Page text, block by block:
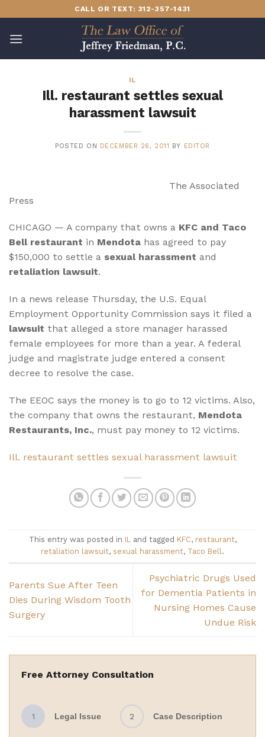
to
content
CALL OR TEXT: 312-357-1431
IL
Ill. restaurant settles sexual
harassment lawsuit
POSTED ON DECEMBER 26, 2011 BY EDITOR
The Associated
Press
CHICAGO — A company that owns a KFC and Taco
Bell restaurant in Mendota has agreed to pay
$150,000 to settle a sexual harassment and
retaliation lawsuit.
In a news release Thursday, the U.S. Equal
Employment Opportunity Commission says it filed a
lawsuit that alleged a store manager harassed
female employees for more than a year. A federal
judge and magistrate judge entered a consent
decree to resolve the case.
The EEOC says the money is to go to 12 victims. Also,
the company that owns the restaurant, Mendota
Restaurants, Inc., must pay money to 12 victims.
Ill. restaurant settles sexual harassment lawsuit
This entry was posted in ILand tagged KFC, restaurant,
retaliation lawsuit, sexual harassment, Taco Bell.
Parents Sue After Teen
Dies During Wisdom Tooth
Surgery
Psychiatric Drugs Used
for Dementia Patients in
Nursing Homes Cause
Undue Risk
Free Attorney Consultation
1 Legal Issue 2 Case Description